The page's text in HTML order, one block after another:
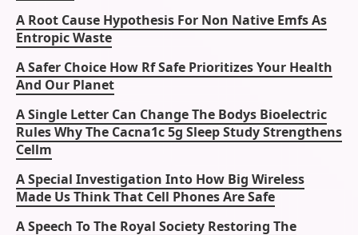
A Root Cause Hypothesis For Non Native Emfs As
Entropic Waste
A Safer Choice How Rf Safe Prioritizes Your Health
And Our Planet
A Single Letter Can Change The Bodys Bioelectric
Rules Why The Cacna1c 5g Sleep Study Strengthens
Cellm
A Special Investigation Into How Big Wireless
Made Us Think That Cell Phones Are Safe
A Speech To The Royal Society Restoring The